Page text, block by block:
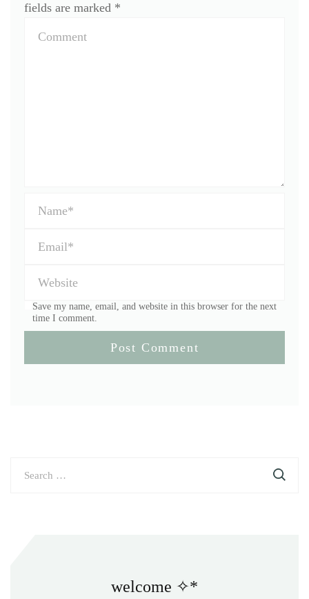
fields are marked *
Save my name, email, and website in this browser for the next
time I comment.
welcome ✧*